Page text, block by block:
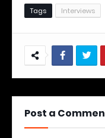
Tags Interviews
Post a